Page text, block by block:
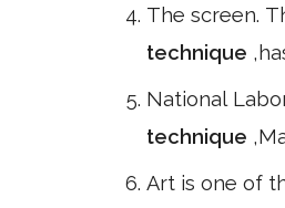
The screen.
technique
National
technique
Art is one of